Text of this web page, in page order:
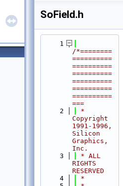
SoField.h
    1
/*========
==========
==========
==========
==========
==========
==========
===
    2
*
Copyright
1991-1996,
Silicon
Graphics,
Inc.
    3
* ALL
RIGHTS
RESERVED
    4
*